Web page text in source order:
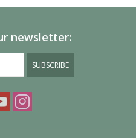
newsletter:
SUBSCRIBE